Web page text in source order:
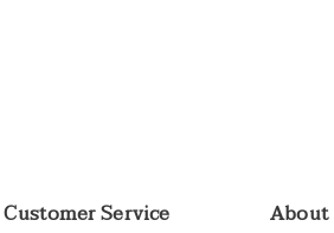
Customer Service About